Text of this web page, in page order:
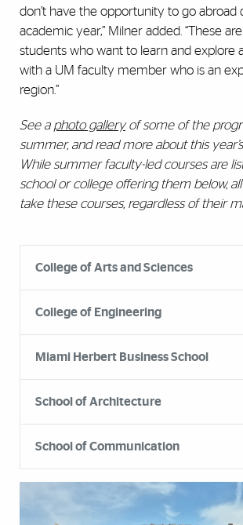
don’t have the opportunity to go abroad
academic year,” Milner added. “These
students who want to learn and explore
with a UM faculty member who is an
region.”
See a photo galleryof some of the
summer, and read more about this
While summer faculty-led courses are
school or college offering them below,
take these courses, regardless of their
College of Arts and Sciences
College of Engineering
Miami Herbert Business School
School of Architecture
School of Communication